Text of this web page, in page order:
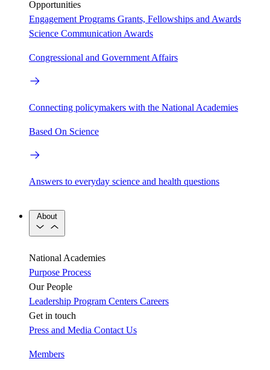
Opportunities
Engagement Programs Grants, Fellowships and Awards
Science Communication Awards
Congressional and Government Affairs
Connecting policymakers with the National Academies
Based On Science
Answers to everyday science and health questions
About
National Academies
Purpose Process
Our People
Leadership Program Centers Careers
Get in touch
Press and Media Contact Us
Members